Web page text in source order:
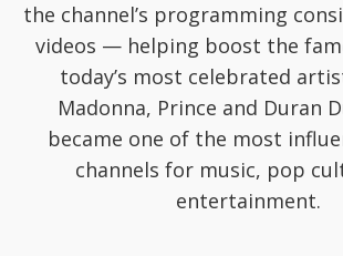
the channel’s programming
videos — helping boost the
today’s most celebrated
Madonna, Prince and Duran
became one of the most
channels for music, pop
entertainment.